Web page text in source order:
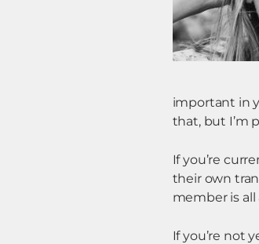
important in
that, but I’m
If you’re
their own
member is all
If you’re not